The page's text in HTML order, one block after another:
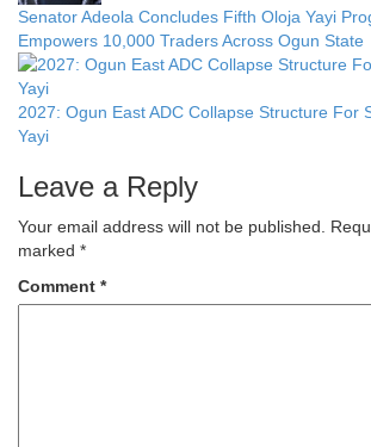
Senator Adeola Concludes Fifth Oloja Yayi
Empowers 10,000 Traders Across Ogun State
2027: Ogun East ADC Collapse Structure For
Yayi
Leave a Reply
Your email address will not be published.
marked *
Comment *